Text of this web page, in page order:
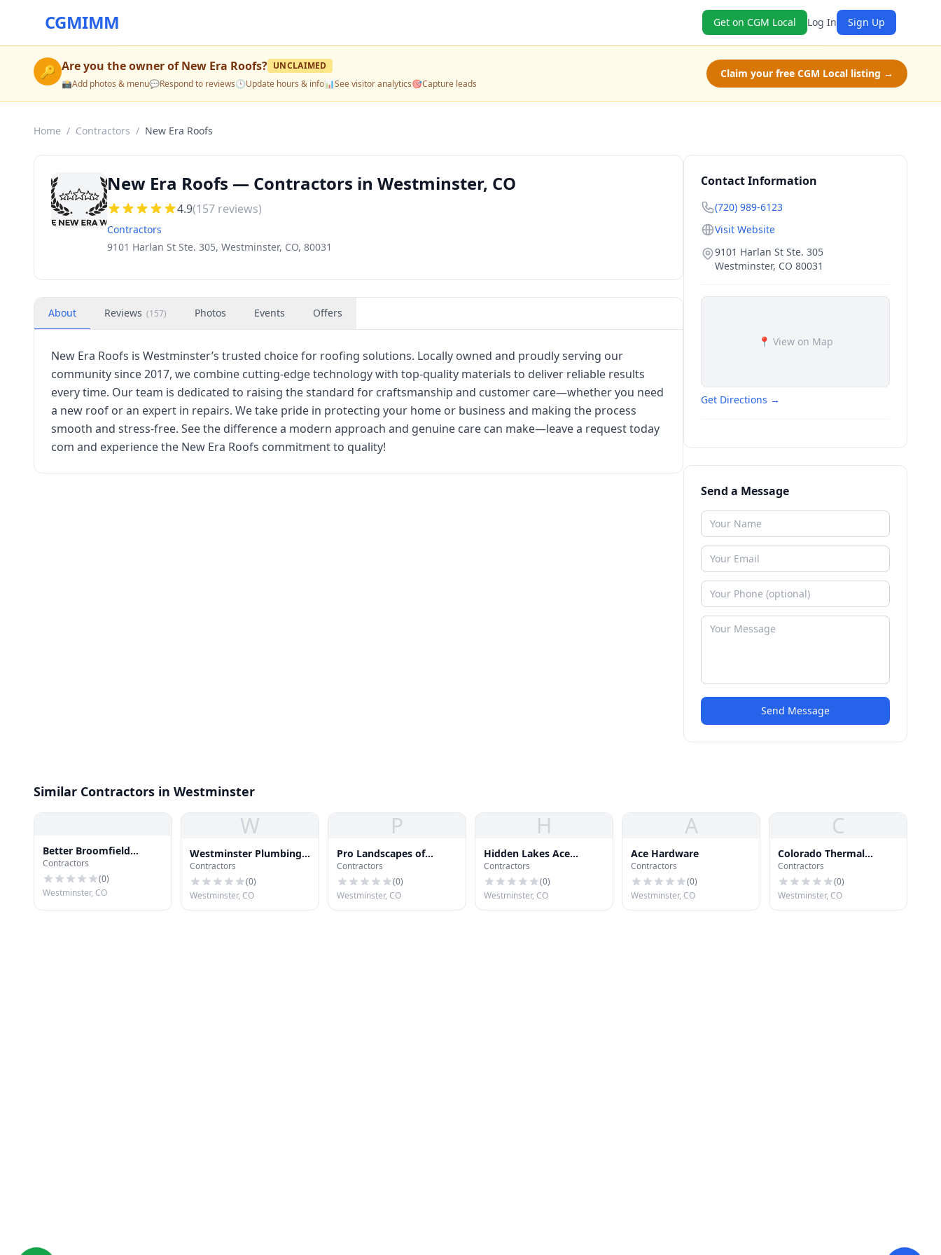
CGMIMM Get on CGM Local Log In Sign Up
🔑 Are you the owner ofNew Era Roofs? UNCLAIMED
📸Add photos & menu💬Respond to reviews🕒Update hours & info📊See visitor analytics🎯Capture leads
Claim your free CGM Local listing →
Home / Contractors / New Era Roofs
New Era Roofs — Contractors in Westminster, CO
4.9(157 reviews)
Contractors
9101 Harlan St Ste. 305, Westminster, CO, 80031
About Reviews (157) Photos Events Offers
New Era Roofs is Westminster’s trusted choice for roofing solutions. Locally owned and proudly serving our
community since 2017, we combine cutting-edge technology with top-quality materials to deliver reliable results
every time. Our team is dedicated to raising the standard for craftsmanship and customer care—whether you need
a new roof or an expert in repairs. We take pride in protecting your home or business and making the process
smooth and stress-free. See the difference a modern approach and genuine care can make—leave a request today
com and experience the New Era Roofs commitment to quality!
Contact Information
(720) 989-6123
Visit Website
9101 Harlan St Ste. 305
Westminster, CO 80031
📍 View on Map
Get Directions →
Send a Message
Send Message
Similar Contractors in Westminster
Better Broomfield
Gutters
Contractors
(0)
Westminster, CO
W
Westminster Plumbing
LLC
Contractors
(0)
Westminster, CO
P
Pro Landscapes of
Colorado
Contractors
(0)
Westminster, CO
H
Hidden Lakes Ace
Hardware
Contractors
(0)
Westminster, CO
A
Ace Hardware
Contractors
(0)
Westminster, CO
C
Colorado Thermal
Coatings Inc.
Contractors
(0)
Westminster, CO